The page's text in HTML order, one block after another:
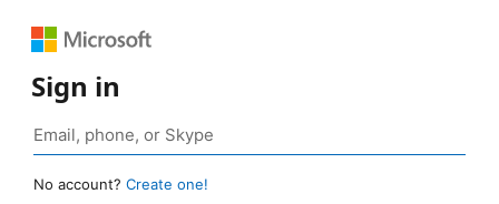
Sign in
No account? Create one!